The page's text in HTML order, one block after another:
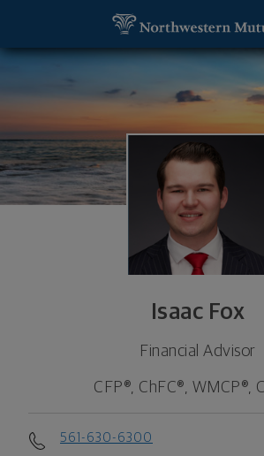
Isaac Fox
Financial Advisor
CFP®, ChFC®, WMCP®,
561-630-6300
Isaac Fox, Financial Advisor -